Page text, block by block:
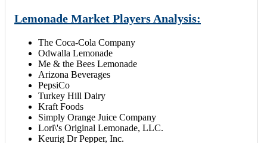
Lemonade Market Players Analysis:
The Coca-Cola Company
Odwalla Lemonade
Me & the Bees Lemonade
Arizona Beverages
PepsiCo
Turkey Hill Dairy
Kraft Foods
Simply Orange Juice Company
Lori\'s Original Lemonade, LLC.
Keurig Dr Pepper, Inc.